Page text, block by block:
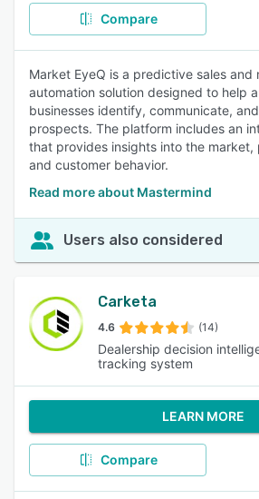
Compare
Market EyeQ is a predictive sales and
automation solution designed to help
businesses identify, communicate,
prospects. The platform includes an
that provides insights into the market,
and customer behavior.
Read more about Mastermind
Users also considered
Carketa
4.6 (14)
Dealership decision
tracking system
LEARN MORE
Compare